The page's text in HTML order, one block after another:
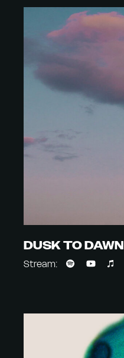
DUSK TO DAWN
Stream: